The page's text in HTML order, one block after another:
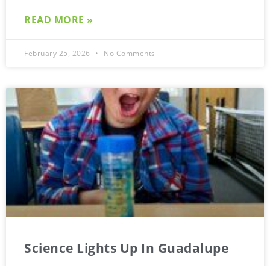
READ MORE »
February 25, 2026 No Comments
Science Lights Up In Guadalupe